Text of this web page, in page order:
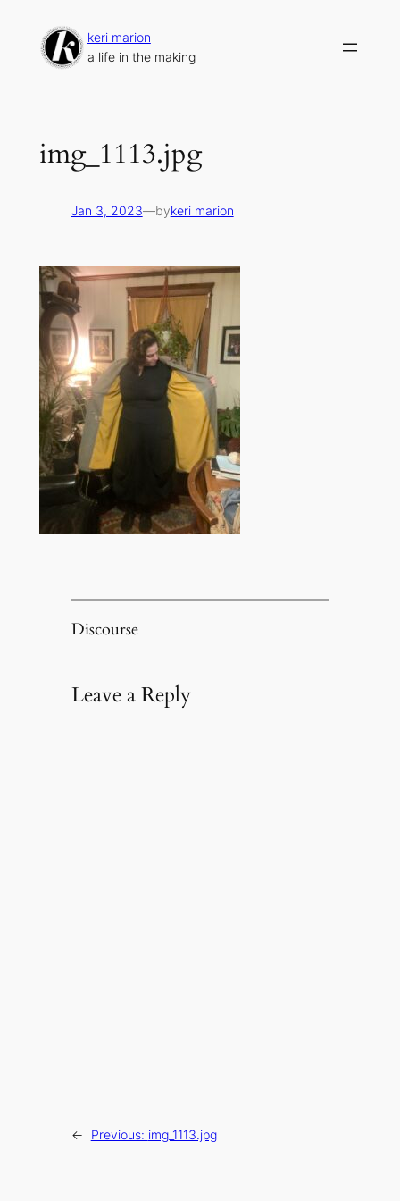
content
keri marion
a life in the making
img_1113.jpg
Jan 3, 2023—bykeri marion
Discourse
Leave a Reply
← Previous: img_1113.jpg